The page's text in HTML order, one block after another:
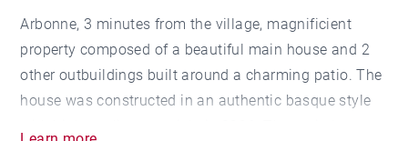
Arbonne, 3 minutes from the village, magnificient
property composed of a beautiful main house and 2
other outbuildings built around a charming patio. The
house was constructed in an authentic basque style